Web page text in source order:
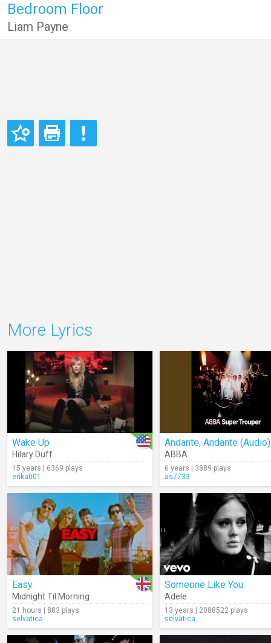
Bedroom Floor
Liam Payne
More Lyrics
Wake Up
Hilary Duff
15 years | 6369 plays
erika001
Andante, Andante (Audio)
ABBA
6 years | 3889 plays
as7733
Easy
Midnight Til Morning
21 hours | 883 plays
selvatica
Someone Like You
Adele
13 years | 2088522 plays
selvatica